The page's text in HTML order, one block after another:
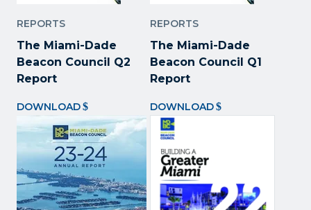
REPORTS
The Miami-Dade
Beacon Council Q2
Report
DOWNLOAD
REPORTS
The Miami-Dade
Beacon Council Q1
Report
DOWNLOAD